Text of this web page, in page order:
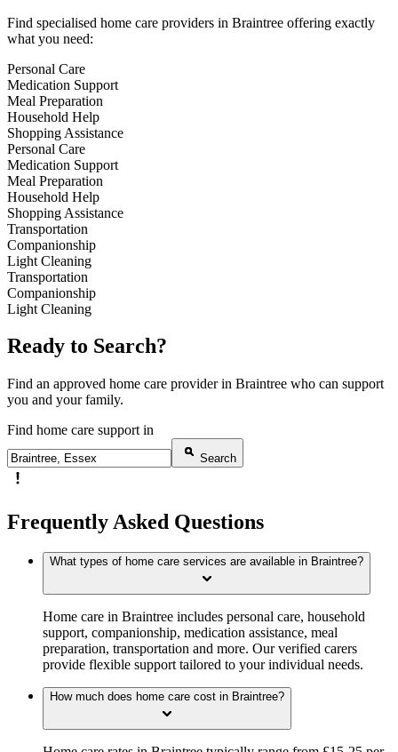
Find specialised home care providers in Braintree offering exactly
what you need:
Personal Care
Medication Support
Meal Preparation
Household Help
Shopping Assistance
Personal Care
Medication Support
Meal Preparation
Household Help
Shopping Assistance
Transportation
Companionship
Light Cleaning
Transportation
Companionship
Light Cleaning
Ready to Search?
Find an approved home care provider in Braintree who can support
you and your family.
Find home care support in
Search
Frequently Asked Questions
What types of home care services are available in Braintree?
Home care in Braintree includes personal care, household
support, companionship, medication assistance, meal
preparation, transportation and more. Our verified carers
provide flexible support tailored to your individual needs.
How much does home care cost in Braintree?